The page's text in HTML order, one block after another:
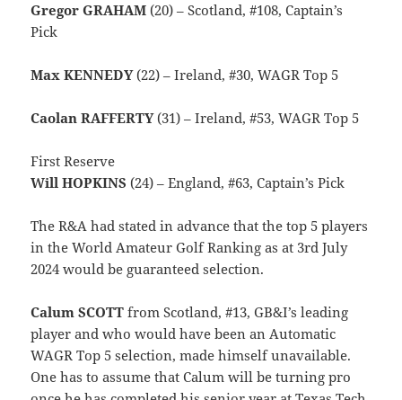
Gregor GRAHAM(20) – Scotland, #108, Captain’s
Pick
Max KENNEDY(22) – Ireland, #30, WAGR Top 5
Caolan RAFFERTY(31) – Ireland, #53, WAGR Top 5
First Reserve
Will HOPKINS(24) – England, #63, Captain’s Pick
The R&A had stated in advance that the top 5 players
in the World Amateur Golf Ranking as at 3rd July
2024 would be guaranteed selection.
Calum SCOTT from Scotland, #13, GB&I’s leading
player and who would have been an Automatic
WAGR Top 5 selection, made himself unavailable.
One has to assume that Calum will be turning pro